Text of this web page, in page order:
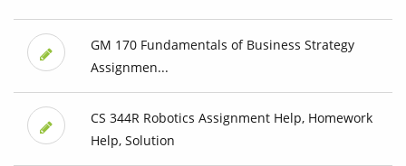
GM 170 Fundamentals of Business Strategy
Assignmen...
CS 344R Robotics Assignment Help, Homework
Help, Solution